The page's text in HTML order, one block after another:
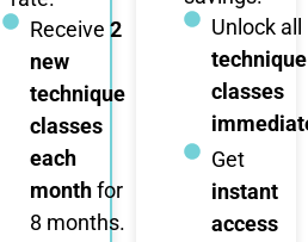
Receive 2
new
technique
classes
each
monthfor
8 months.
Unlock all
technique
classes
Get
instant
access